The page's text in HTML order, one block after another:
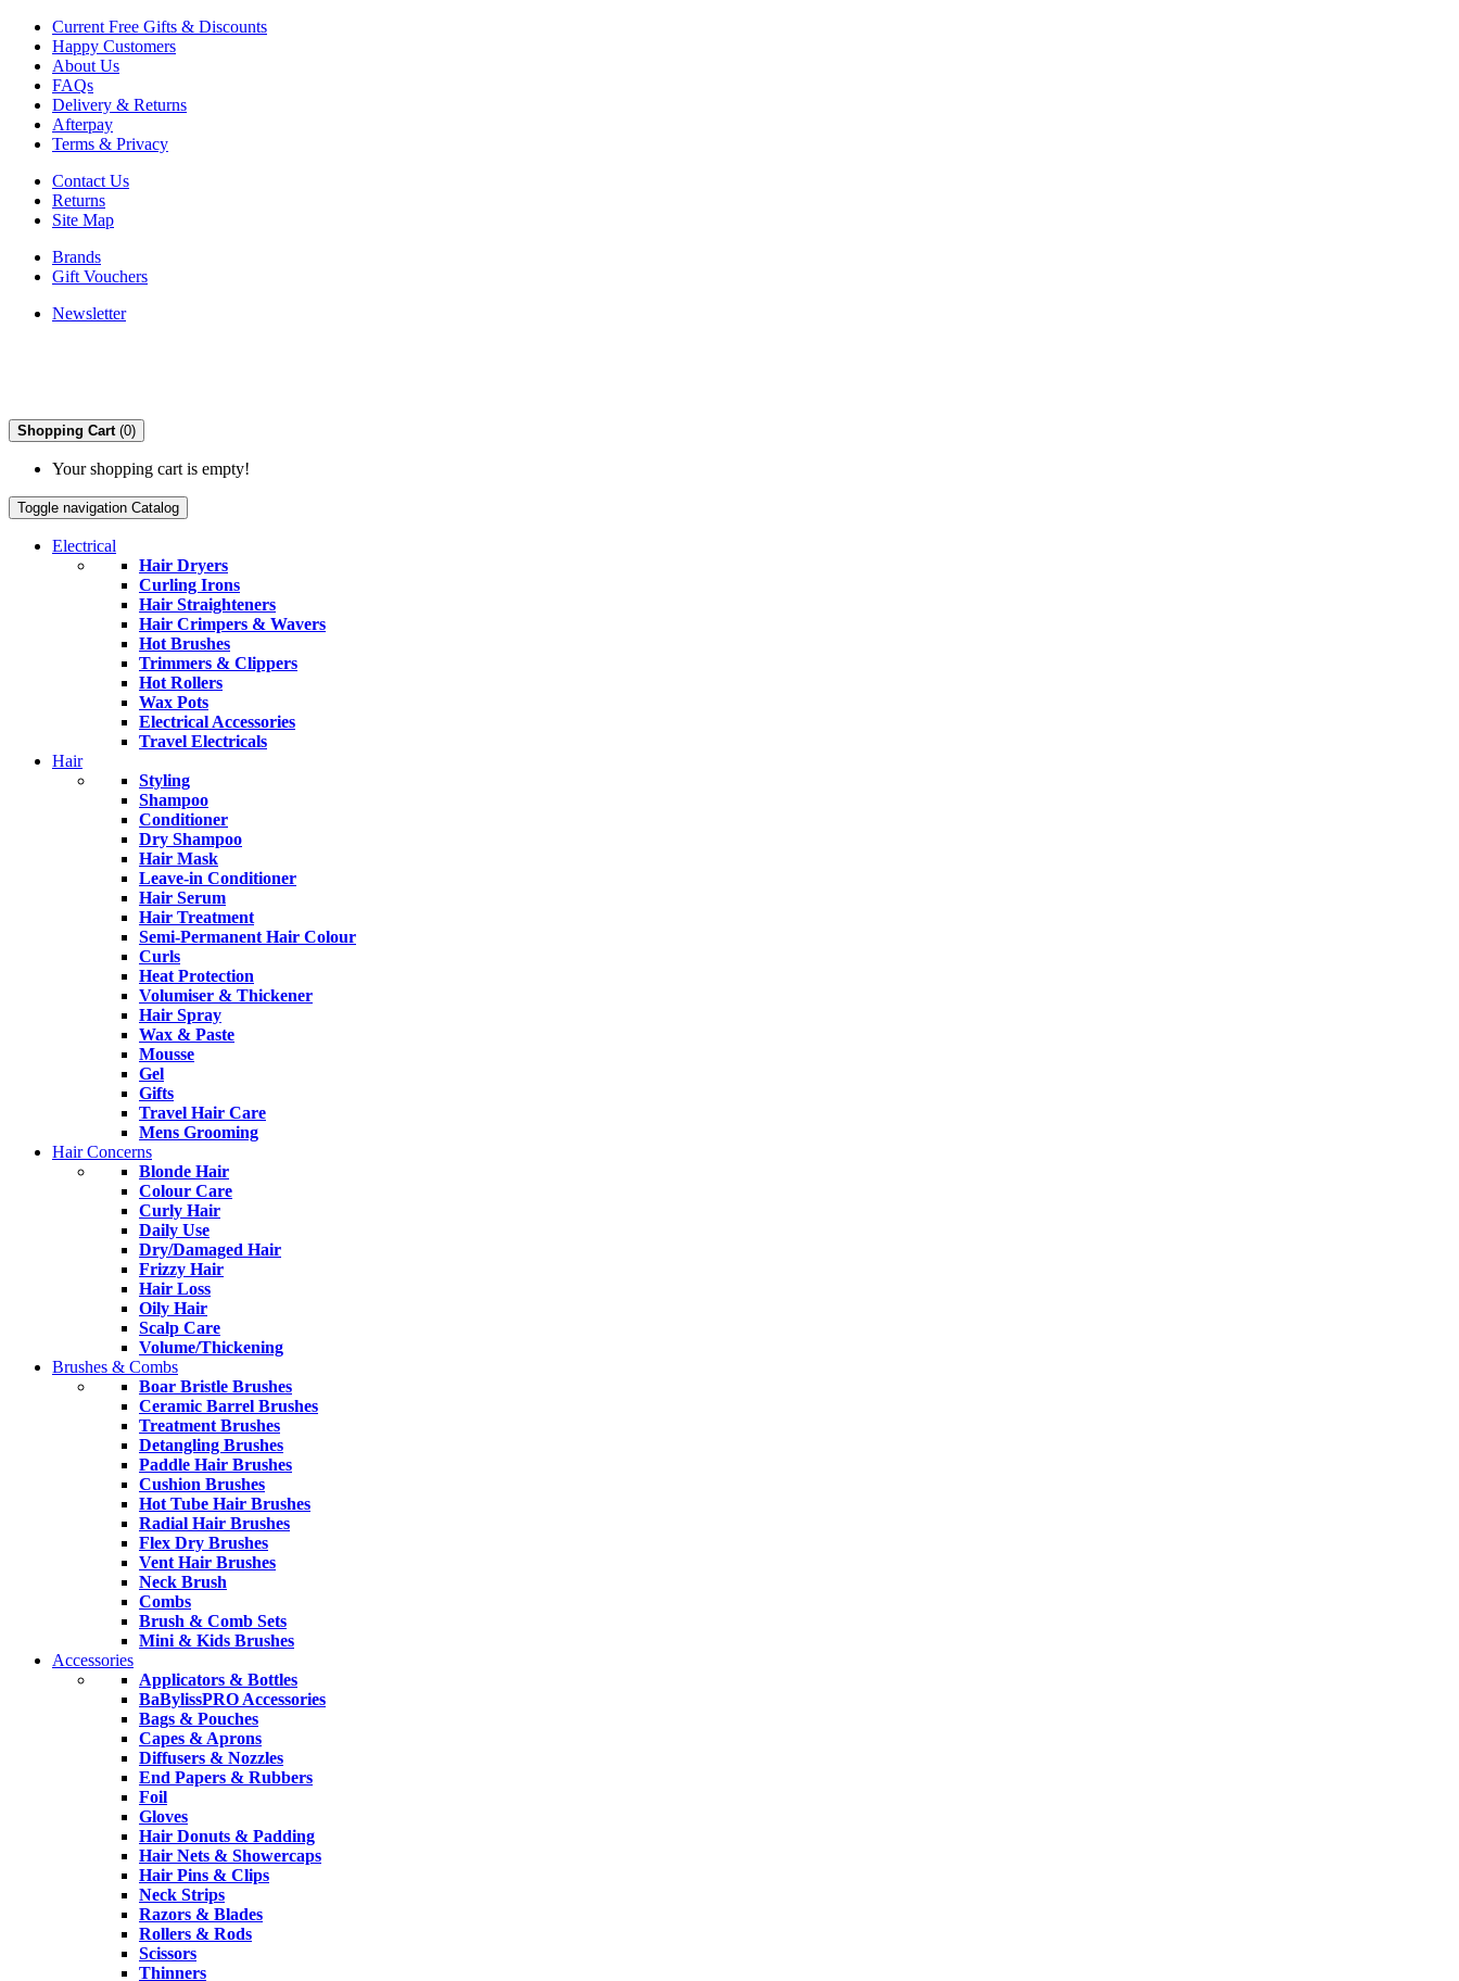
Current Free Gifts & Discounts
Happy Customers
About Us
FAQs
Delivery & Returns
Afterpay
Terms & Privacy
Contact Us
Returns
Site Map
Brands
Gift Vouchers
Newsletter
Shopping Cart (0)
Your shopping cart is empty!
Toggle navigation Catalog
Electrical
Hair Dryers
Curling Irons
Hair Straighteners
Hair Crimpers & Wavers
Hot Brushes
Trimmers & Clippers
Hot Rollers
Wax Pots
Electrical Accessories
Travel Electricals
Hair
Styling
Shampoo
Conditioner
Dry Shampoo
Hair Mask
Leave-in Conditioner
Hair Serum
Hair Treatment
Semi-Permanent Hair Colour
Curls
Heat Protection
Volumiser & Thickener
Hair Spray
Wax & Paste
Mousse
Gel
Gifts
Travel Hair Care
Mens Grooming
Hair Concerns
Blonde Hair
Colour Care
Curly Hair
Daily Use
Dry/Damaged Hair
Frizzy Hair
Hair Loss
Oily Hair
Scalp Care
Volume/Thickening
Brushes & Combs
Boar Bristle Brushes
Ceramic Barrel Brushes
Treatment Brushes
Detangling Brushes
Paddle Hair Brushes
Cushion Brushes
Hot Tube Hair Brushes
Radial Hair Brushes
Flex Dry Brushes
Vent Hair Brushes
Neck Brush
Combs
Brush & Comb Sets
Mini & Kids Brushes
Accessories
Applicators & Bottles
BaBylissPRO Accessories
Bags & Pouches
Capes & Aprons
Diffusers & Nozzles
End Papers & Rubbers
Foil
Gloves
Hair Donuts & Padding
Hair Nets & Showercaps
Hair Pins & Clips
Neck Strips
Razors & Blades
Rollers & Rods
Scissors
Thinners